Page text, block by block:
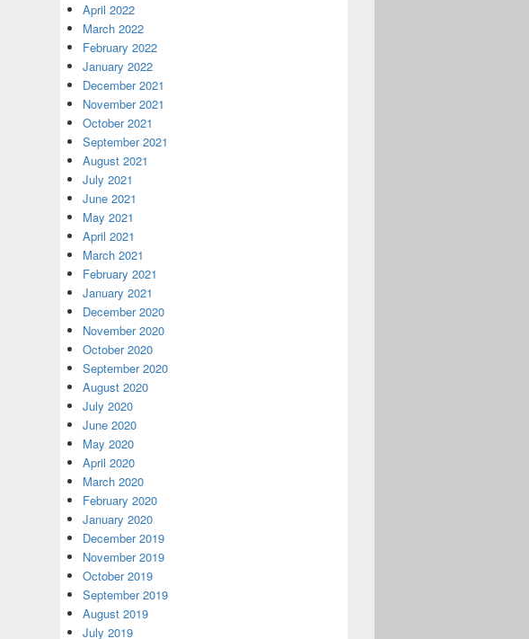
April 2022
March 2022
February 2022
January 2022
December 2021
November 2021
October 2021
September 2021
August 2021
July 2021
June 2021
May 2021
April 2021
March 2021
February 2021
January 2021
December 2020
November 2020
October 2020
September 2020
August 2020
July 2020
June 2020
May 2020
April 2020
March 2020
February 2020
January 2020
December 2019
November 2019
October 2019
September 2019
August 2019
July 2019